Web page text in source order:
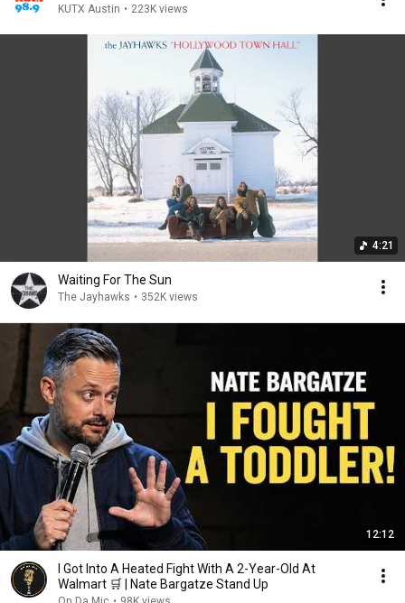
KUTX Austin • 223K views
4:21
Waiting For The Sun
The Jayhawks • 352K views
12:12
I Got Into A Heated Fight With A 2-Year-Old At
Walmart 🛒 | Nate Bargatze Stand Up